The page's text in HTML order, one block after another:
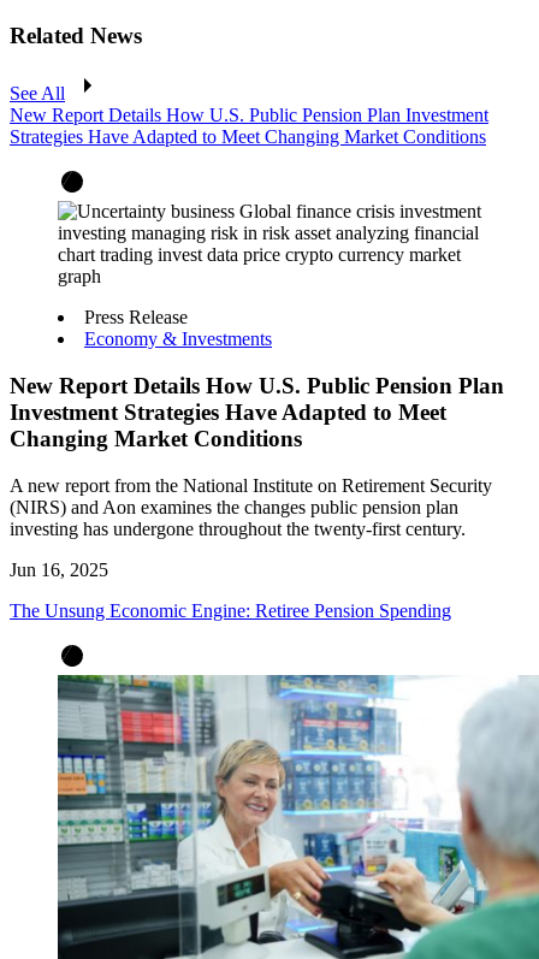
Related News
See All
New Report Details How U.S. Public Pension Plan Investment
Strategies Have Adapted to Meet Changing Market Conditions
Press Release
Economy & Investments
New Report Details How U.S. Public Pension Plan
Investment Strategies Have Adapted to Meet
Changing Market Conditions
A new report from the National Institute on Retirement Security
(NIRS) and Aon examines the changes public pension plan
investing has undergone throughout the twenty-first century.
Jun 16, 2025
The Unsung Economic Engine: Retiree Pension Spending